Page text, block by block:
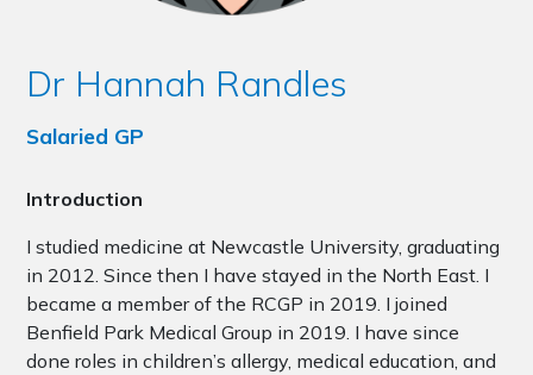
Dr Hannah Randles
Salaried GP
Introduction
I studied medicine at Newcastle University, graduating
in 2012. Since then I have stayed in the North East. I
became a member of the RCGP in 2019. I joined
Benfield Park Medical Group in 2019. I have since
done roles in children’s allergy, medical education, and